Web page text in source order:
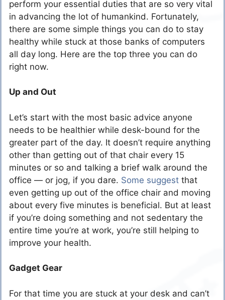
perform your essential duties that are so very vital
in advancing the lot of humankind. Fortunately,
there are some simple things you can do to stay
healthy while stuck at those banks of computers
all day long. Here are the top three you can do
right now.
Up and Out
Let’s start with the most basic advice anyone
needs to be healthier while desk-bound for the
greater part of the day. It doesn’t require anything
other than getting out of that chair every 15
minutes or so and talking a brief walk around the
office — or jog, if you dare. Some suggest that
even getting up out of the office chair and moving
about every five minutes is beneficial. But at least
if you’re doing something and not sedentary the
entire time you’re at work, you’re still helping to
improve your health.
Gadget Gear
For that time you are stuck at your desk and can’t